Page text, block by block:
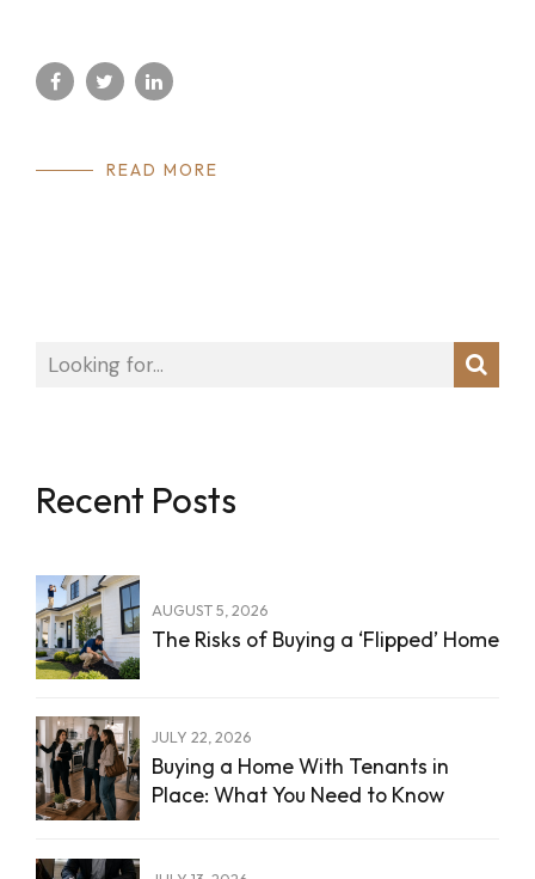
READ MORE
Recent Posts
AUGUST 5, 2026
The Risks of Buying a ‘Flipped’ Home
JULY 22, 2026
Buying a Home With Tenants in
Place: What You Need to Know